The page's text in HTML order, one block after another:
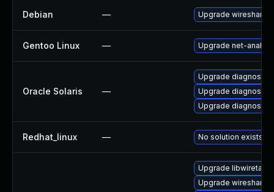
Debian — Upgrade wireshark
Gentoo Linux — Upgrade net-
Oracle Solaris —
Upgrade diagnostic/
Upgrade diagnostic/
Upgrade diagnostic/
Redhat_linux — No solution exists
Upgrade
Upgrade wireshark-